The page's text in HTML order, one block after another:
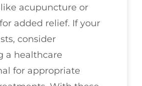
acupuncture or
added relief. If your
consider
a healthcare
for appropriate